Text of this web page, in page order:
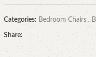
Categories: Bedroom Chairs ,
Share: